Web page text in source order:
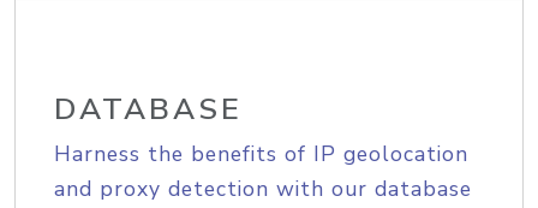
DATABASE
Harness the benefits of IP geolocation
and proxy detection with our database